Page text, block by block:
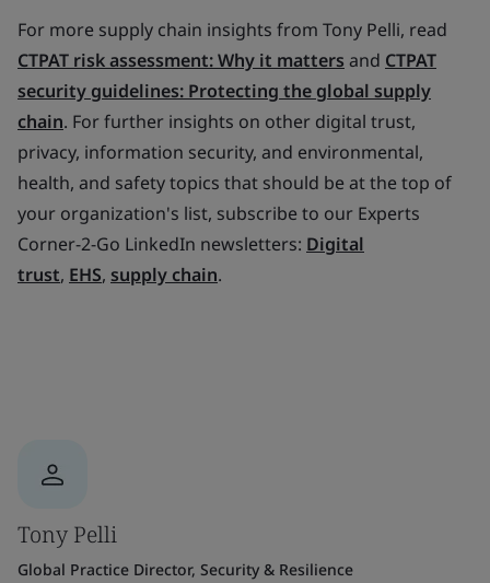
For more supply chain insights from Tony Pelli, read
CTPAT risk assessment: Why it matters and CTPAT
security guidelines: Protecting the global supply
chain. For further insights on other digital trust,
privacy, information security, and environmental,
health, and safety topics that should be at the top of
your organization's list, subscribe to our Experts
Corner-2-Go LinkedIn newsletters: Digital
trust, EHS, supply chain.
Tony Pelli
Global Practice Director, Security & Resilience